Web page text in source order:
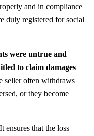
and in compliance
duly registered for social
were untrue and
to claim damages
seller often withdraws
or they become
ensures that the loss